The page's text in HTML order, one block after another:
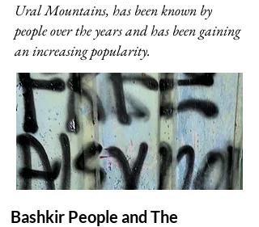
Ural Mountains, has been known by
people over the years and has been gaining
an increasing popularity.
Bashkir People and The